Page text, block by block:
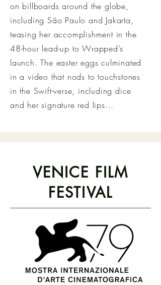
on billboards around the globe,
including São Paulo and Jakarta,
teasing her accomplishment in the
48-hour lead-up to Wrapped’s
launch. The easter eggs culminated
in a video that nods to touchstones
in the Swift-verse, including dice
and her signature red lips...
VENICE FILM
FESTIVAL